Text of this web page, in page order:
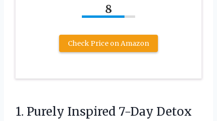
8
Check Price on Amazon
1. Purely Inspired 7-Day Detox